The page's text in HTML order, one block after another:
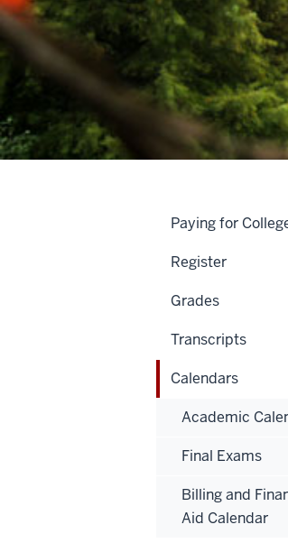
Paying for
Register
Grades
Transcripts
Calendars
Academic
Final Exams
Billing and
Aid Calendar